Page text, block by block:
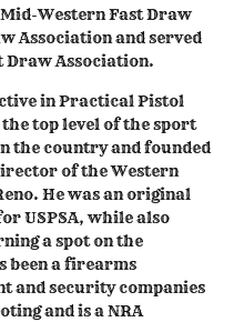
Western Fast Draw
Association and served
Draw Association.
in Practical Pistol
top level of the sport
the country and founded
of the Western
He was an original
USPSA, while also
a spot on the
been a firearms
and security companies
and is a NRA